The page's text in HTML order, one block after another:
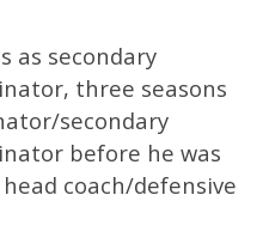
as secondary
three seasons
secondary
before he was
coach/defensive